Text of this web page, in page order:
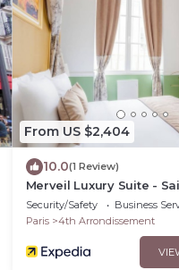
From US $2,404
10.0(1 Review)
Merveil Luxury Suite -
Security/Safety Business
Paris
4th Arrondissement